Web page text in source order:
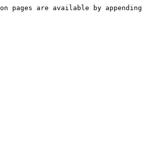
pages are available by appending